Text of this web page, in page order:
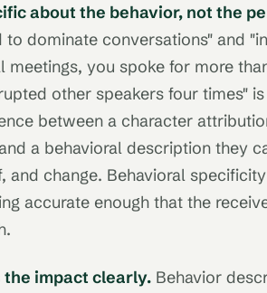
about the behavior, not the
to dominate conversations" and
meetings, you spoke for more
other speakers four times"
between a character
a behavioral description they
and change. Behavioral
accurate enough that the
the impact clearly. Behavior